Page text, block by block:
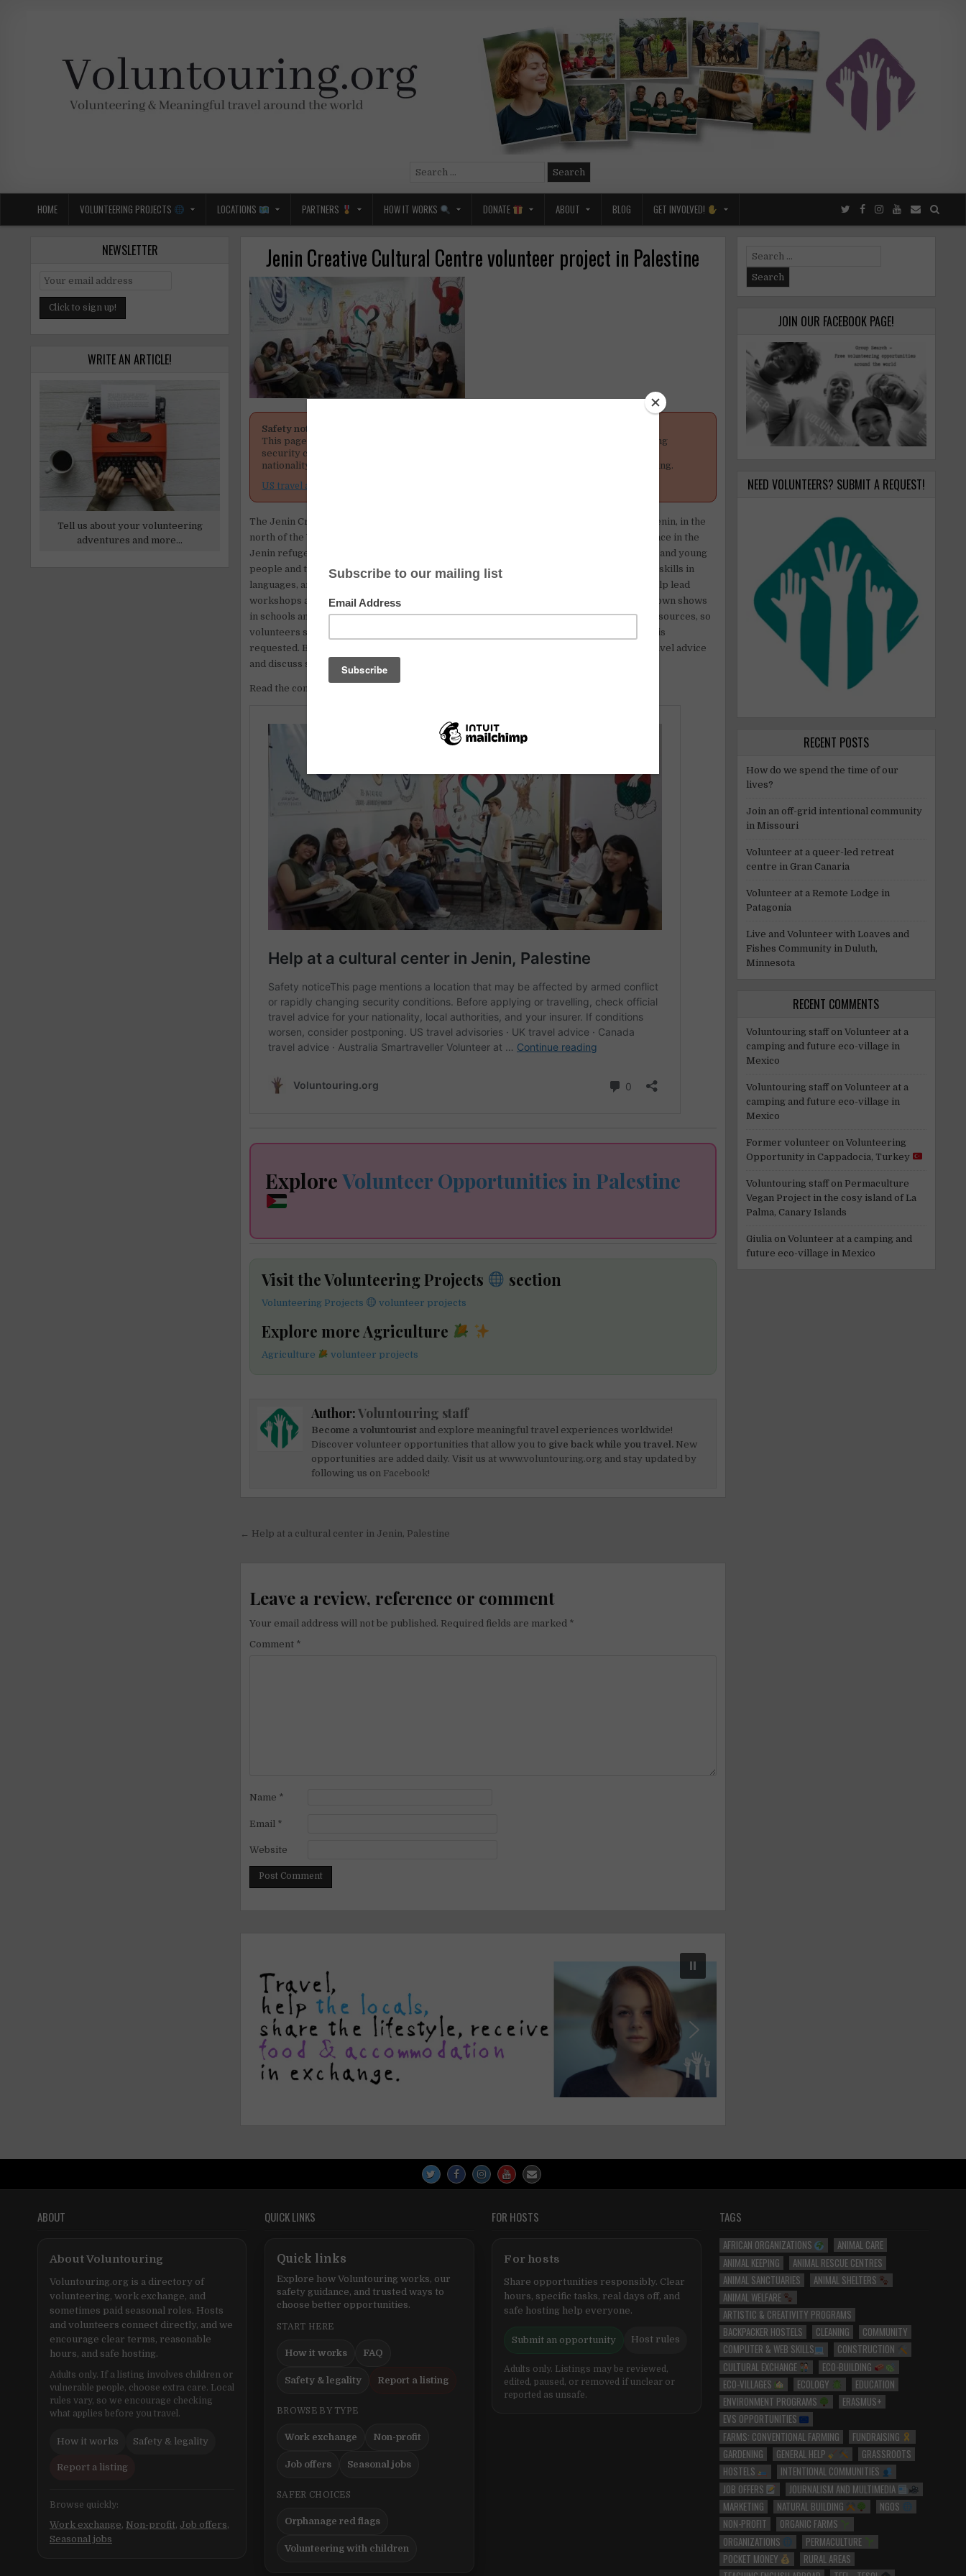
Search
HOME VOLUNTEERING PROJECTS LOCATIONS PARTNERS HOW IT WORKS DONATE ABOUT BLOG GET INVOLVED!
Jenin Creative Cultural Centre volunteer project in Palestine
Safety notice
This page mentions a location that may be affected by armed conflict or rapidly changing
security conditions. Before applying or travelling, check official travel advice for your
nationality, local authorities, and your insurer. If conditions worsen, consider postponing.
US travel advisories
The Jenin Creative Cultural Centre (J3C) is a youth led community centre in the city of Jenin, in the
north of the West Bank, Palestine. It was created in 2005 as a peaceful response to violence in the
Jenin refugee camp. The centre uses art, culture and education to support local children and young
people and to promote ideas of peace, justice and equality. International volunteers with skills in
languages, art, music, dance, photography, film, computers, ecology or agriculture can help lead
workshops and support local activities. J3C also organises theatre, music, puppet and clown shows
in schools and sometimes shares its projects abroad. The organisation runs on limited resources, so
volunteers should expect simple conditions and ask if any small contribution for utilities is
requested. Because Jenin is in a conflict affected area, it is important to check current travel advice
and discuss safety and accommodation carefully with the centre.
Read the complete article:
ExploreVolunteer Opportunities in Palestine
Visit the Volunteering Projects section
Volunteering Projects volunteer projects
Explore more Agriculture
Agriculture volunteer projects
Author:Voluntouring staff
Become a voluntourist and explore meaningful travel experiences worldwide!
Discover volunteer opportunities that allow you to give back while you travel. New
opportunities are added daily. Visit us atwww.voluntouring.org and stay updated by
following us on Facebook!
Post
← Help at a cultural center in Jenin, Palestine
Leave a review, reference or comment
Your email address will not be published. Required fields are marked *
Comment *
Name *
Email *
Website
NEWSLETTER
WRITE AN ARTICLE!
Tell us about your volunteering
adventures and more...
Search
for:
JOIN OUR FACEBOOK PAGE!
NEED VOLUNTEERS? SUBMIT A REQUEST!
RECENT POSTS
How do we spend the time of our
lives?
Join an off-grid intentional community
in Missouri
Volunteer at a queer-led retreat
centre in Gran Canaria
Volunteer at a Remote Lodge in
Patagonia
Live and Volunteer with Loaves and
Fishes Community in Duluth,
Minnesota
RECENT COMMENTS
Voluntouring staffon Volunteer at a
camping and future eco-village in
Mexico
Voluntouring staffon Volunteer at a
camping and future eco-village in
Mexico
Former volunteer on Volunteering
Opportunity in Cappadocia, Turkey
Voluntouring staffon Permaculture
Vegan Project in the cosy island of La
Palma, Canary Islands
Giulia on Volunteer at a camping and
future eco-village in Mexico
ABOUT
About Voluntouring
Voluntouring.org is a directory of
volunteering, work exchange, and
sometimes paid seasonal roles. Hosts
and volunteers connect directly, and we
encourage clear terms, reasonable
hours, and safe hosting.
Adults only. If a listing involves children or
vulnerable people, choose extra care. Local
rules vary, so we encourage checking
what applies before you travel.
How it works Safety & legality
Report a listing
Browse quickly:
Work exchange, Non-profit, Job offers,
Seasonal jobs
QUICK LINKS
Quick links
Explore how Voluntouring works, our
safety guidance, and trusted ways to
choose better opportunities.
START HERE
How it works FAQ
Safety & legality Report a listing
BROWSE BY TYPE
Work exchange Non-profit
Job offers Seasonal jobs
SAFER CHOICES
Orphanage red flags
Volunteering with children
FOR HOSTS
For hosts
Share opportunities responsibly. Clear
hours, specific tasks, real days off, and
safe hosting help everyone.
Submit an opportunity Host rules
Adults only. Listings may be reviewed,
edited, paused, or removed if unclear or
reported as unsafe.
TAGS
AFRICAN ORGANIZATIONS
ANIMAL CARE
ANIMAL KEEPING
ANIMAL RESCUE CENTRES
ANIMAL SANCTUARIES
ANIMAL SHELTERS
ANIMAL WELFARE
ARTISTIC & CREATIVITY PROGRAMS
BACKPACKER HOSTELS
CLEANING
COMMUNITY
COMPUTER & WEB SKILLS
CONSTRUCTION
CULTURAL EXCHANGE
ECO-BUILDING
ECO-VILLAGES
ECOLOGY
EDUCATION
ENVIRONMENT PROGRAMS
ERASMUS+
EVS OPPORTUNITIES
FARMS: CONVENTIONAL FARMING
FUNDRAISING
GARDENING
GENERAL HELP
GRASSROOTS
HOSTELS
INTENTIONAL COMMUNITIES
JOB OFFERS
JOURNALISM AND MULTIMEDIA
MARKETING
NATURAL BUILDING
NGOS
NON-PROFIT
ORGANIC FARMS
ORGANIZATIONS
PERMACULTURE
POCKET MONEY
RURAL AREAS